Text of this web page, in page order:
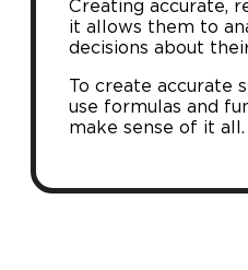
Creating accurate,
it allows them to
decisions about
To create accurate
use formulas and
make sense of it all.